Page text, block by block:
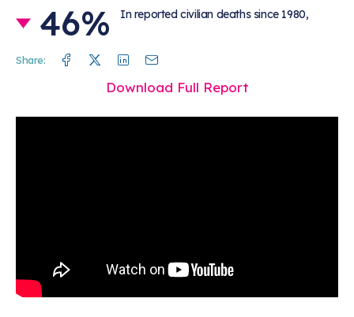
46% In reported civilian deaths since 1980,
Share: Facebook
TwitterLinkedin
Download Full Report